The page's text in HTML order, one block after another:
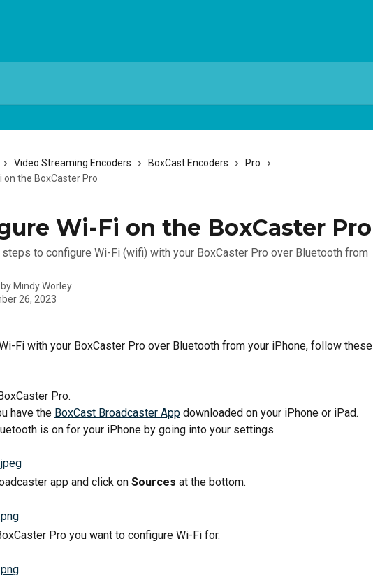
Video Streaming Encoders BoxCast Encoders
Pro
on the BoxCaster Pro
Wi-Fi on the BoxCaster Pro
to configure Wi-Fi (wifi) with your BoxCaster Pro over Bluetooth from
Mindy Worley
26, 2023
Fi with your BoxCaster Pro over Bluetooth from your iPhone, follow these
Pro.
have the BoxCast Broadcaster App downloaded on your iPhone or iPad.
is on for your iPhone by going into your settings.
app and click on Sources at the bottom.
Pro you want to configure Wi-Fi for.